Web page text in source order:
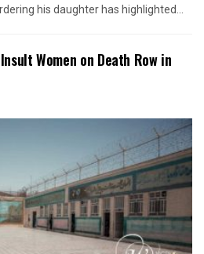
his daughter has highlighted...
Women on Death Row in